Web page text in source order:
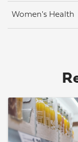
Women's Health